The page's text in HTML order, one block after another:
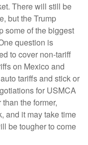
There will still be
but the Trump
some of the biggest
question is
to cover non-tariff
on Mexico and
tariffs and stick or
for USMCA
the former,
and it may take time
be tougher to come